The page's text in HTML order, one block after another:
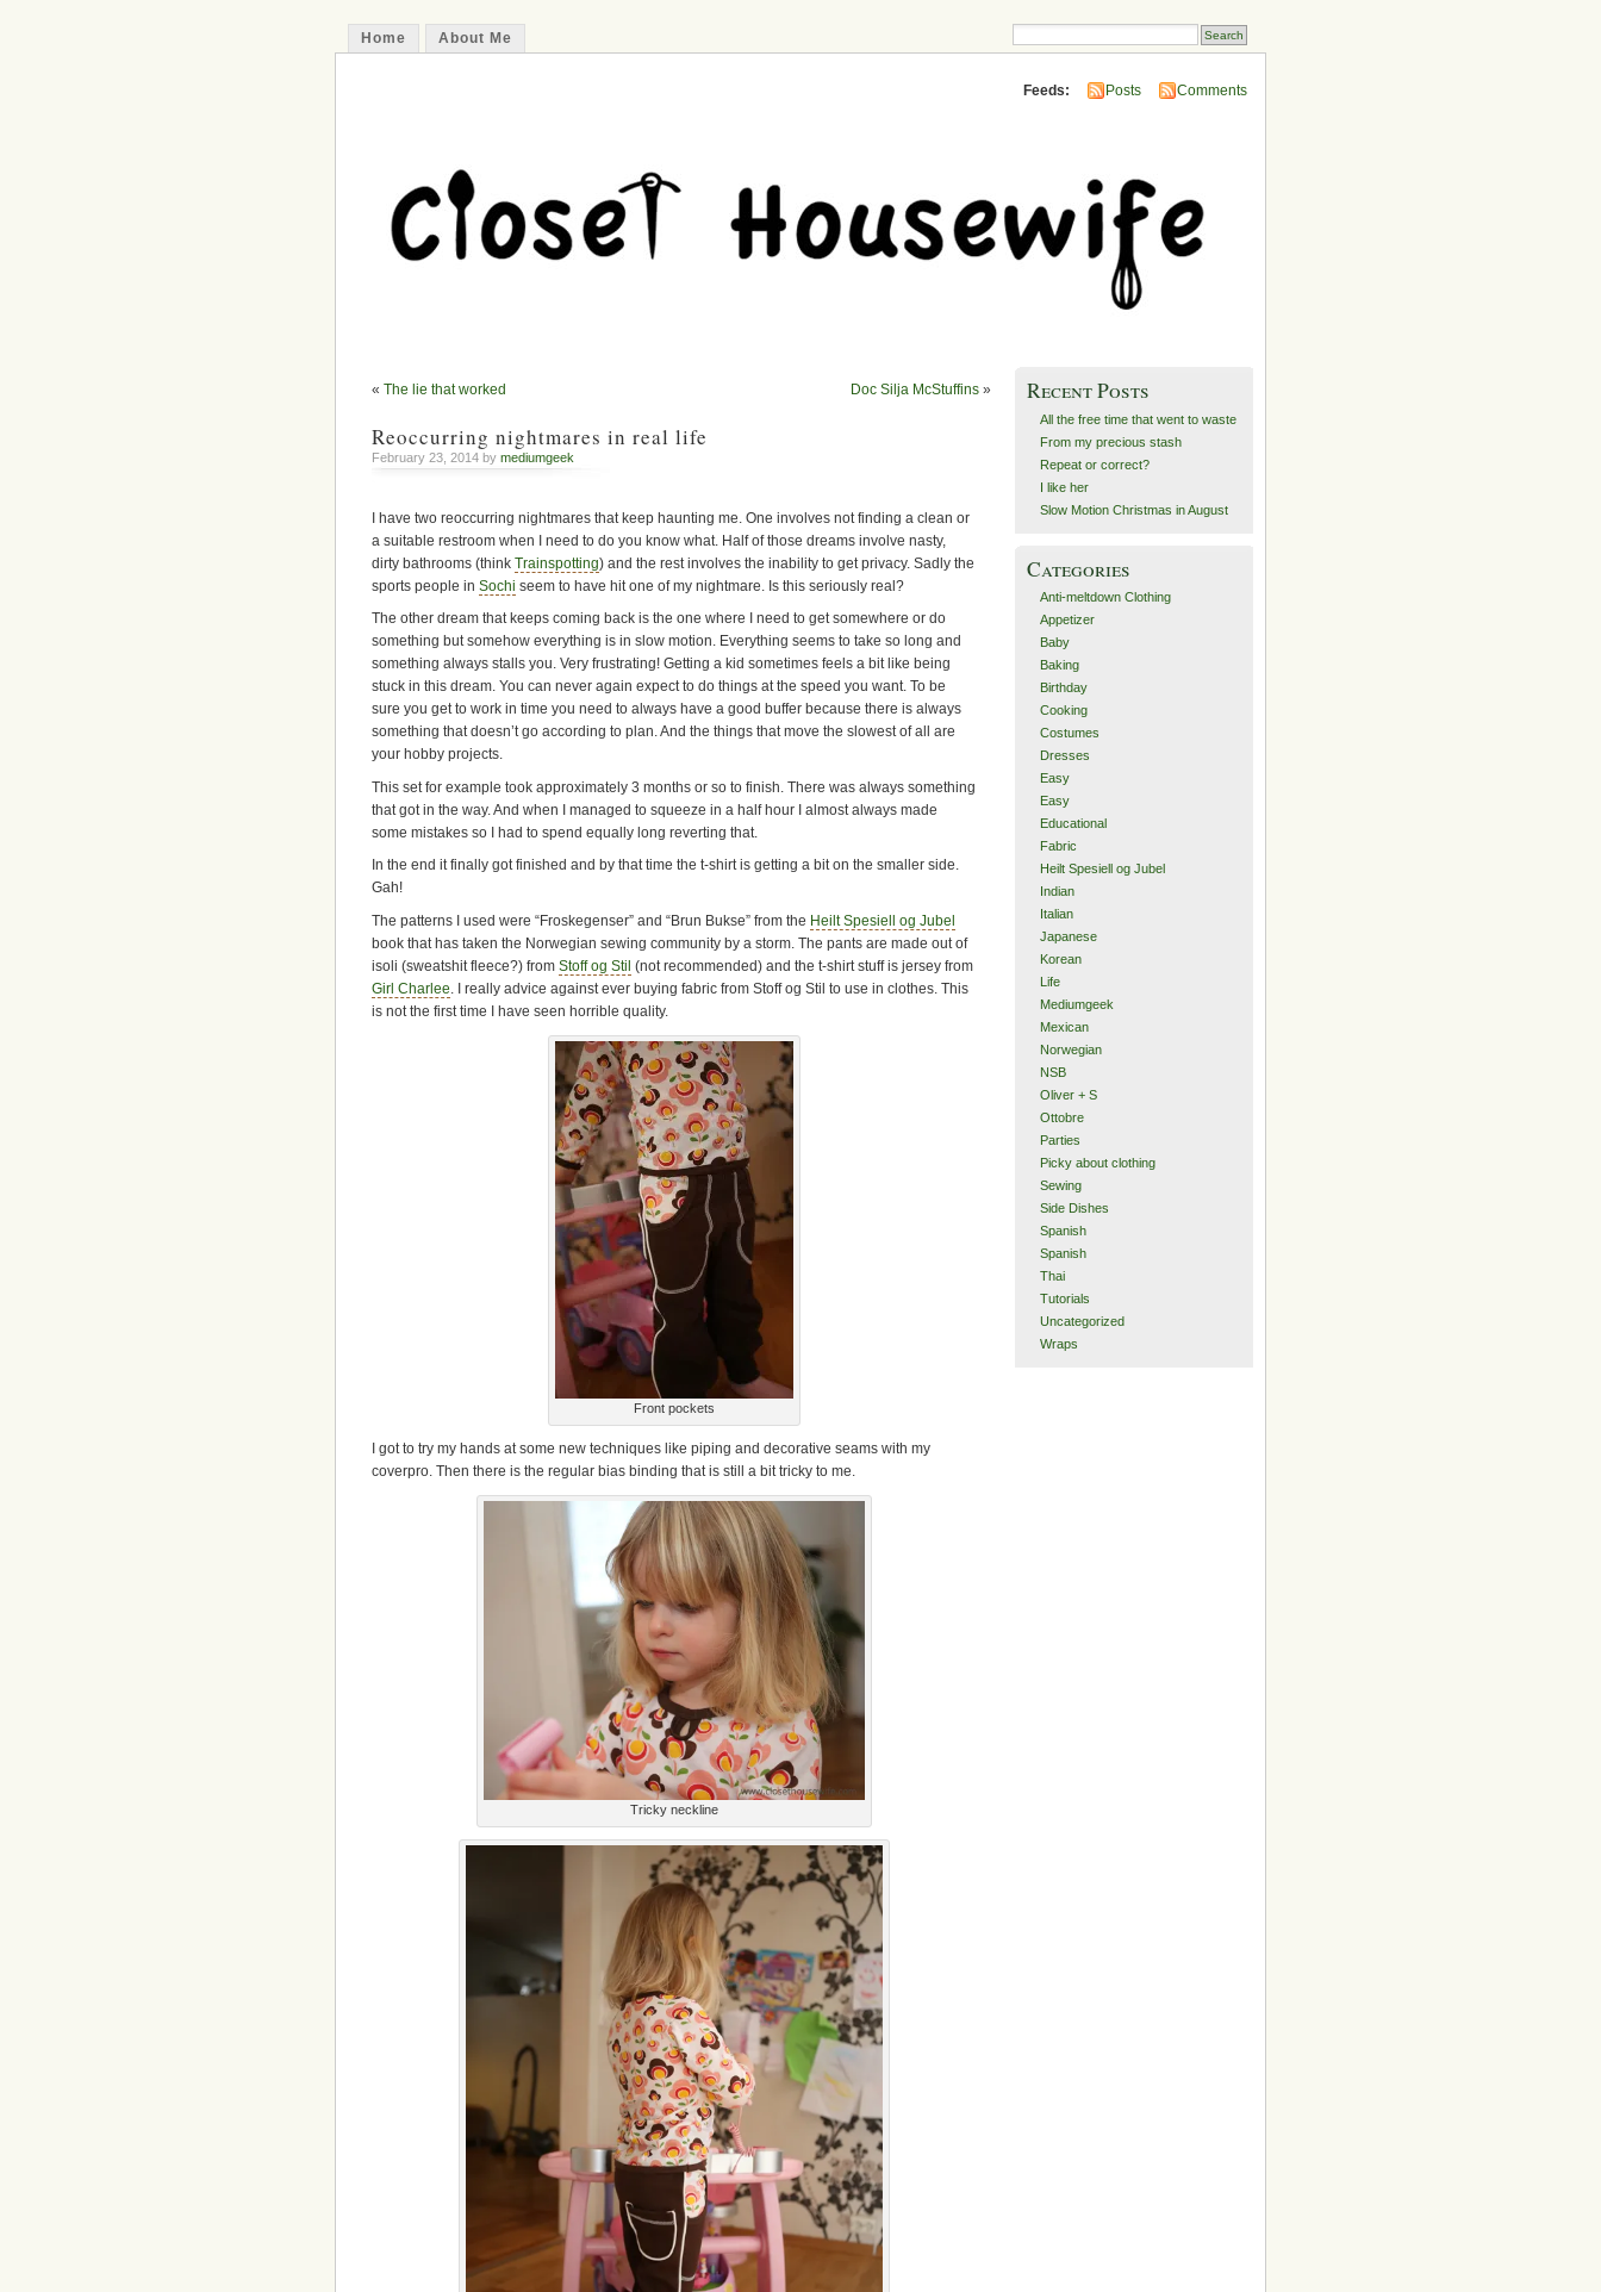
Home About Me
Feeds: Posts Comments
« The lie that worked Doc Silja McStuffins »
Reoccurring nightmares in real life
February 23, 2014 by mediumgeek
I have two reoccurring nightmares that keep haunting me. One involves not finding a clean or
a suitable restroom when I need to do you know what. Half of those dreams involve nasty,
dirty bathrooms (think Trainspotting) and the rest involves the inability to get privacy. Sadly the
sports people in Sochi seem to have hit one of my nightmare. Is this seriously real?
The other dream that keeps coming back is the one where I need to get somewhere or do
something but somehow everything is in slow motion. Everything seems to take so long and
something always stalls you. Very frustrating! Getting a kid sometimes feels a bit like being
stuck in this dream. You can never again expect to do things at the speed you want. To be
sure you get to work in time you need to always have a good buffer because there is always
something that doesn’t go according to plan. And the things that move the slowest of all are
your hobby projects.
This set for example took approximately 3 months or so to finish. There was always something
that got in the way. And when I managed to squeeze in a half hour I almost always made
some mistakes so I had to spend equally long reverting that.
In the end it finally got finished and by that time the t-shirt is getting a bit on the smaller side.
Gah!
The patterns I used were “Froskegenser” and “Brun Bukse” from the Heilt Spesiell og Jubel
book that has taken the Norwegian sewing community by a storm. The pants are made out of
isoli (sweatshit fleece?) from Stoff og Stil (not recommended) and the t-shirt stuff is jersey from
Girl Charlee. I really advice against ever buying fabric from Stoff og Stil to use in clothes. This
is not the first time I have seen horrible quality.
Front pockets
I got to try my hands at some new techniques like piping and decorative seams with my
coverpro. Then there is the regular bias binding that is still a bit tricky to me.
Tricky neckline
Recent Posts
All the free time that went to waste
From my precious stash
Repeat or correct?
I like her
Slow Motion Christmas in August
Categories
Anti-meltdown Clothing
Appetizer
Baby
Baking
Birthday
Cooking
Costumes
Dresses
Easy
Easy
Educational
Fabric
Heilt Spesiell og Jubel
Indian
Italian
Japanese
Korean
Life
Mediumgeek
Mexican
Norwegian
NSB
Oliver + S
Ottobre
Parties
Picky about clothing
Sewing
Side Dishes
Spanish
Spanish
Thai
Tutorials
Uncategorized
Wraps